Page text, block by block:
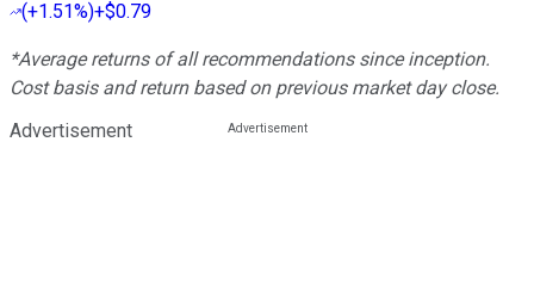
(+1.51%)+$0.79
*Average returns of all recommendations since inception.
Cost basis and return based on previous market day close.
Advertisement